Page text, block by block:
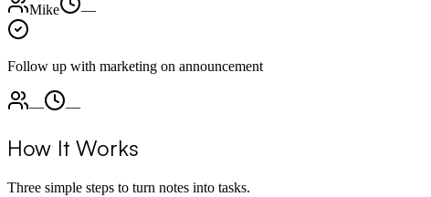
Mike —
Follow up with marketing on announcement
— —
How It Works
Three simple steps to turn notes into tasks.